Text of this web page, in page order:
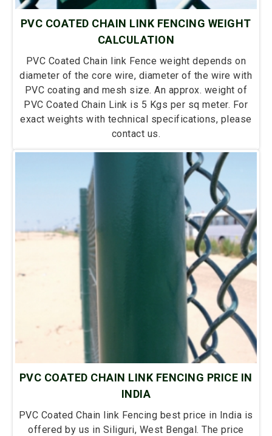
PVC COATED CHAIN LINK FENCING WEIGHT
CALCULATION
PVC Coated Chain link Fence weight depends on
diameter of the core wire, diameter of the wire with
PVC coating and mesh size. An approx. weight of
PVC Coated Chain Link is 5 Kgs per sq meter. For
exact weights with technical specifications, please
contact us.
PVC COATED CHAIN LINK FENCING PRICE IN
INDIA
PVC Coated Chain link Fencing best price in India is
offered by us in Siliguri, West Bengal. The price